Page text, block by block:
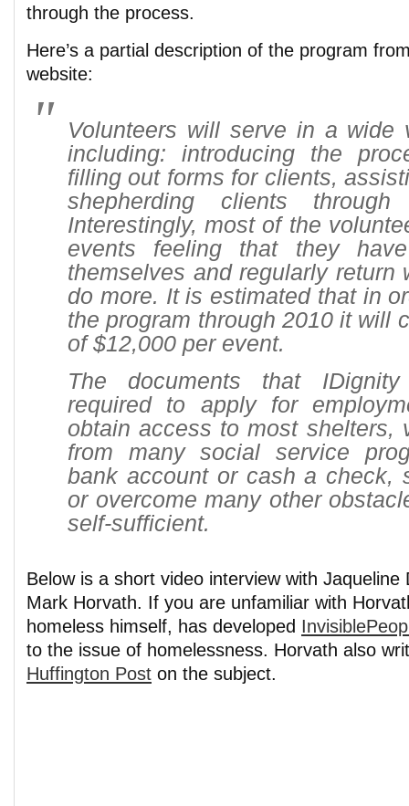
through the process.
Here’s a partial description of the program
website:
Volunteers will serve in a wide
including: introducing the
filling out forms for clients,
shepherding clients
Interestingly, most of the
events feeling that they
themselves and regularly return
do more. It is estimated that in
the program through 2010 it will
of $12,000 per event.
The documents that
required to apply for
obtain access to most shelters,
from many social service
bank account or cash a check,
or overcome many other
self-sufficient.
Below is a short video interview with Jaqueline
Mark Horvath. If you are unfamiliar with
homeless himself, has developed
to the issue of homelessness. Horvath also
Huffington Post on the subject.